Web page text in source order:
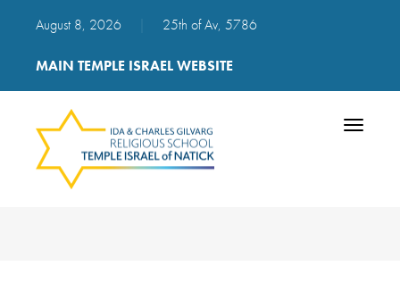
August 8, 2026 25th of Av, 5786
MAIN TEMPLE ISRAEL WEBSITE
Toggle